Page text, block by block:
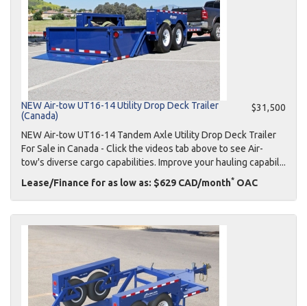
$31,500
NEW Air-tow UT16-14 Utility Drop Deck Trailer
(Canada)
NEW Air-tow UT16-14 Tandem Axle Utility Drop Deck Trailer
For Sale in Canada - Click the videos tab above to see Air-
tow's diverse cargo capabilities. Improve your hauling capabil...
Lease/Finance for as low as: $629 CAD/month* OAC